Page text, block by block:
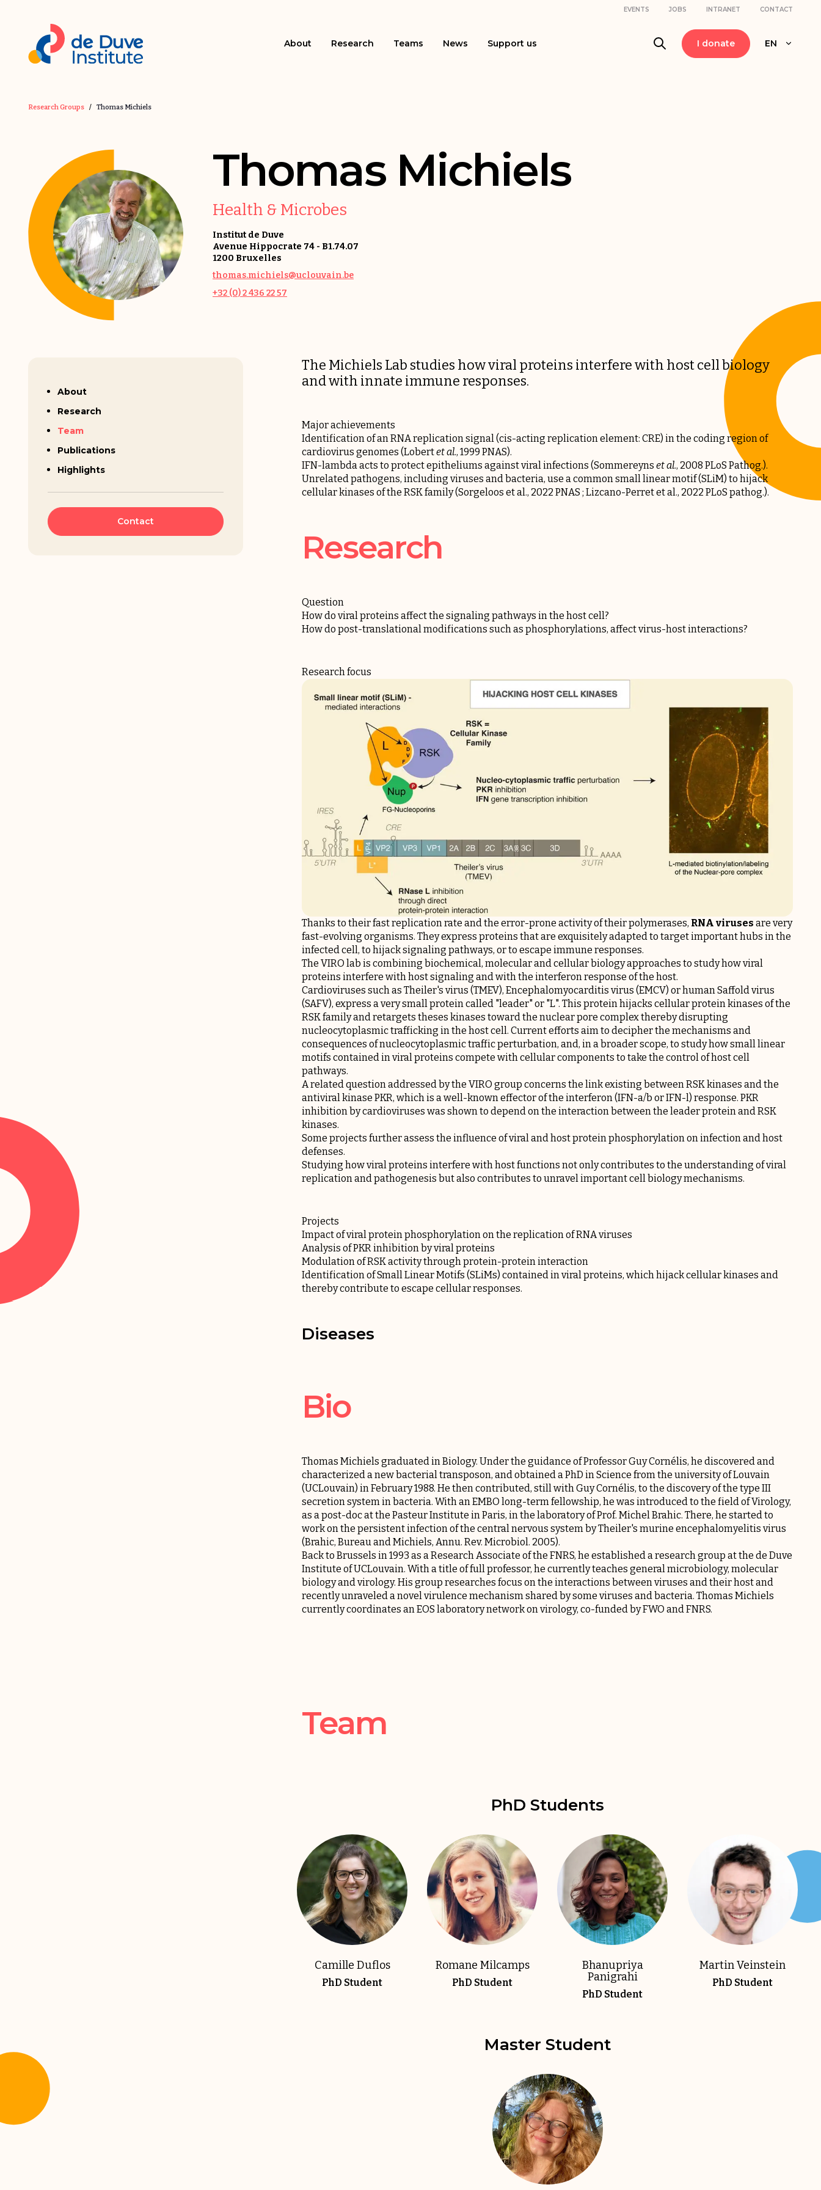
EVENTS JOBS INTRANET CONTACT
About Research Teams News Support us I donate EN
Research Groups / Thomas Michiels
Thomas Michiels
Health & Microbes
Institut de Duve
Avenue Hippocrate 74 - B1.74.07
1200 Bruxelles
thomas.michiels@uclouvain.be
+32 (0) 2 436 22 57
About
Research
Team
Publications
Highlights
Contact
The Michiels Lab studies how viral proteins interfere with host cell biology
and with innate immune responses.
Major achievements
Identification of an RNA replication signal (cis-acting replication element: CRE) in the coding region of
cardiovirus genomes (Lobertet al., 1999 PNAS).
IFN-lambda acts to protect epitheliums against viral infections (Sommereyns et al., 2008 PLoS Pathog.).
Unrelated pathogens, including viruses and bacteria, use a common small linear motif (SLiM) to hijack
cellular kinases of the RSK family (Sorgeloos et al., 2022 PNAS ; Lizcano-Perret et al., 2022 PLoS pathog.).
Research
Question
How do viral proteins affect the signaling pathways in the host cell?
How do post-translational modifications such as phosphorylations, affect virus-host interactions?
Research focus
Thanks to their fast replication rate and the error-prone activity of their polymerases, RNA viruses are very
fast-evolving organisms. They express proteins that are exquisitely adapted to target important hubs in the
infected cell, to hijack signaling pathways, or to escape immune responses.
The VIRO lab is combining biochemical, molecular and cellular biology approaches to study how viral
proteins interfere with host signaling and with the interferon response of the host.
Cardioviruses such as Theiler's virus (TMEV), Encephalomyocarditis virus (EMCV) or human Saffold virus
(SAFV), express a very small protein called "leader" or "L". This protein hijacks cellular protein kinases of the
RSK family and retargets theses kinases toward the nuclear pore complex thereby disrupting
nucleocytoplasmic trafficking in the host cell. Current efforts aim to decipher the mechanisms and
consequences of nucleocytoplasmic traffic perturbation, and, in a broader scope, to study how small linear
motifs contained in viral proteins compete with cellular components to take the control of host cell
pathways.
A related question addressed by the VIRO group concerns the link existing between RSK kinases and the
antiviral kinase PKR, which is a well-known effector of the interferon (IFN-a/b or IFN-l) response. PKR
inhibition by cardioviruses was shown to depend on the interaction between the leader protein and RSK
kinases.
Some projects further assess the influence of viral and host protein phosphorylation on infection and host
defenses.
Studying how viral proteins interfere with host functions not only contributes to the understanding of viral
replication and pathogenesis but also contributes to unravel important cell biology mechanisms.
Projects
Impact of viral protein phosphorylation on the replication of RNA viruses
Analysis of PKR inhibition by viral proteins
Modulation of RSK activity through protein-protein interaction
Identification of Small Linear Motifs (SLiMs) contained in viral proteins, which hijack cellular kinases and
thereby contribute to escape cellular responses.
Diseases
Bio
Thomas Michiels graduated in Biology. Under the guidance of Professor Guy Cornélis, he discovered and
characterized a new bacterial transposon, and obtained a PhD in Science from the university of Louvain
(UCLouvain) in February 1988. He then contributed, still with Guy Cornélis, to the discovery of the type III
secretion system in bacteria. With an EMBO long-term fellowship, he was introduced to the field of Virology,
as a post-doc at the Pasteur Institute in Paris, in the laboratory of Prof. Michel Brahic. There, he started to
work on the persistent infection of the central nervous system by Theiler's murine encephalomyelitis virus
(Brahic, Bureau and Michiels, Annu. Rev. Microbiol. 2005).
Back to Brussels in 1993 as a Research Associate of the FNRS, he established a research group at the de Duve
Institute of UCLouvain. With a title of full professor, he currently teaches general microbiology, molecular
biology and virology. His group researches focus on the interactions between viruses and their host and
recently unraveled a novel virulence mechanism shared by some viruses and bacteria. Thomas Michiels
currently coordinates an EOS laboratory network on virology, co-funded by FWO and FNRS.
Team
PhD Students
Camille Duflos
PhD Student
Romane Milcamps
PhD Student
Bhanupriya
Panigrahi
PhD Student
Martin Veinstein
PhD Student
Master Student